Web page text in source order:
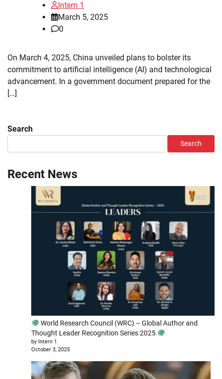
Intern 1
March 5, 2025
0
On March 4, 2025, China unveiled plans to bolster its
commitment to artificial intelligence (AI) and technological
advancement. In a government document prepared for the
[…]
Search
Search
Recent News
World Research Council (WRC) – Global Author and
Thought Leader Recognition Series 2025
by Intern 1
October 3, 2025